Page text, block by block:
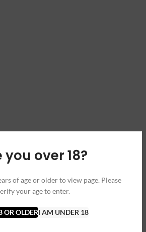
you over 18?
of age or older to view page. Please
your age to enter.
OR OLDERI AM UNDER 18